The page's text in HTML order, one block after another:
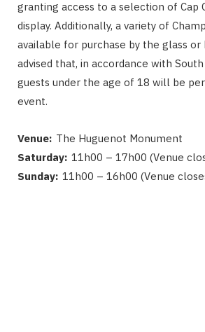
granting access to a selection of Cap
display. Additionally, a variety of
available for purchase by the glass
advised that, in accordance with
guests under the age of 18 will be
event.
Venue: The Huguenot Monument
Saturday: 11h00 – 17h00 (Venue
Sunday: 11h00 – 16h00 (Venue